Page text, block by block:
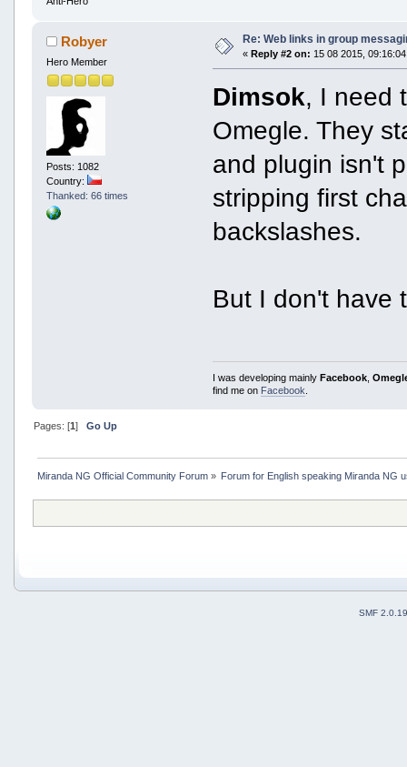
Robyer
Hero Member
Posts: 1082
Country:
Thanked: 66 times
Re: Web links in group
« Reply #2 on: 15 08 2015,
Dimsok, I need
Omegle. They
and plugin isn't
stripping first
backslashes.
But I don't have
I was developing mainly Facebook,
find me on Facebook.
Pages: [1] Go Up
Miranda NG Official Community Forum» Forum for English speaking Miranda NG
SMF 2.0.19